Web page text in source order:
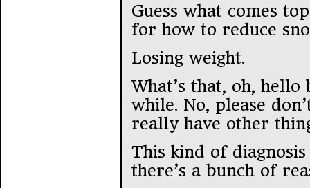
Guess what comes
for how to reduce
Losing weight.
What’s that, oh, hello
while. No, please
really have other
This kind of
there’s a bunch of